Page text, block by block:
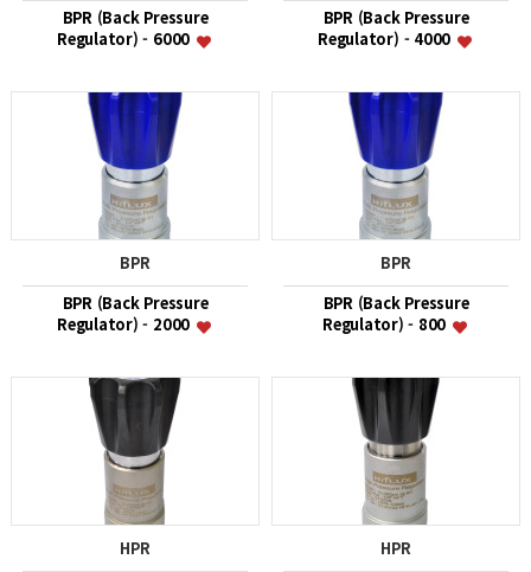
BPR (Back Pressure
Regulator) - 6000
BPR (Back Pressure
Regulator) - 4000
BPR
BPR (Back Pressure
Regulator) - 2000
BPR
BPR (Back Pressure
Regulator) - 800
HPR
HPR